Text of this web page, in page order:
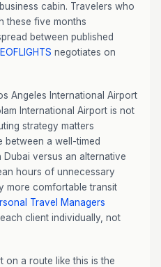
cabin. Travelers who
these five months
between published
negotiates on
Angeles International Airport
International Airport is not
strategy matters
a well-timed
versus an alternative
hours of unnecessary
more comfortable transit
Travel Managers
client individually, not
on a route like this is the